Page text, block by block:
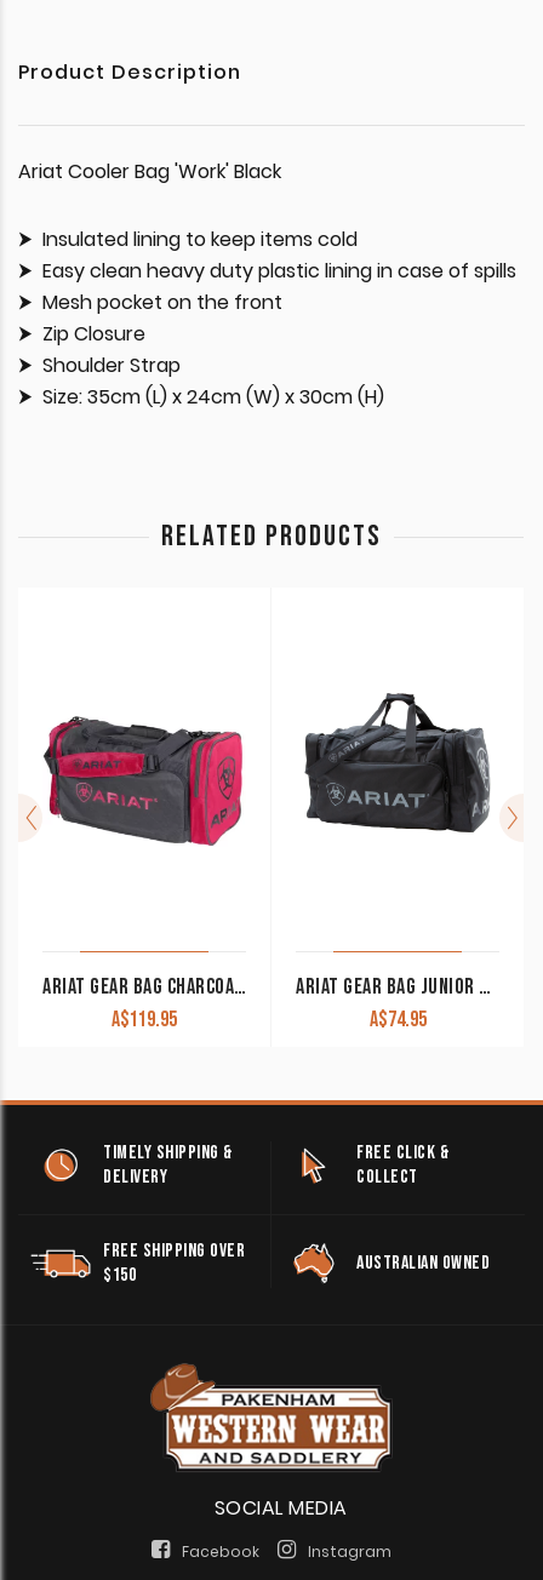
Product Description
Ariat Cooler Bag 'Work' Black
Insulated lining to keep items cold
Easy clean heavy duty plastic lining in case of spills
Mesh pocket on the front
Zip Closure
Shoulder Strap
Size: 35cm (L) x 24cm (W) x 30cm (H)
RELATED PRODUCTS
ARIAT GEAR BAG CHARCOAL/PINK
A$119.95
ARIAT GEAR BAG JUNIOR BLACK
A$74.95
TIMELY SHIPPING &
DELIVERY
FREE CLICK &
COLLECT
FREE SHIPPING OVER
$150
AUSTRALIAN OWNED
SOCIAL MEDIA
Facebook Instagram